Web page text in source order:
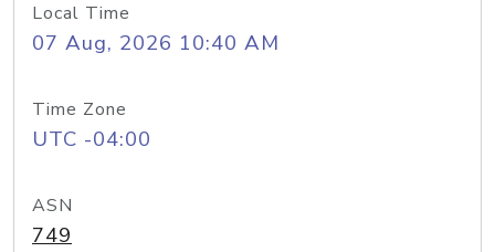
Local Time
07 Aug, 2026 10:40 AM
Time Zone
UTC -04:00
ASN
749